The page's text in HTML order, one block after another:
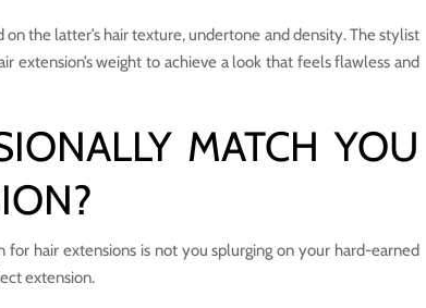
the latter’s hair texture, undertone and density. The stylist
weight to achieve a look that feels flawless and
MATCH YOU
hair extensions is not you splurging on your hard-earned
extension.